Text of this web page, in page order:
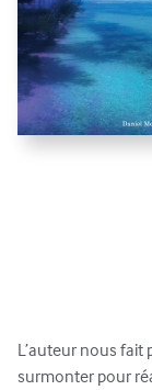
L’auteur nous fait
surmonter pour